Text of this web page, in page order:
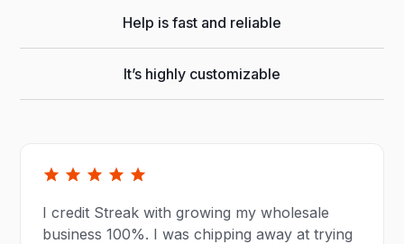
Help is fast and reliable
It’s highly customizable
I credit Streak with growing my wholesale
business 100%. I was chipping away at trying